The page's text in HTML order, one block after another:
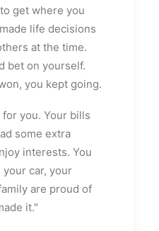
get where you
life decisions
at the time.
bet on yourself.
you kept going.
you. Your bills
some extra
interests. You
car, your
are proud of
it."